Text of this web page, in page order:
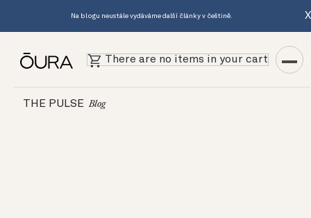
Na blogu neustále vydáváme další články v češtině. X
There are no items in your cart
THE PULSE Blog